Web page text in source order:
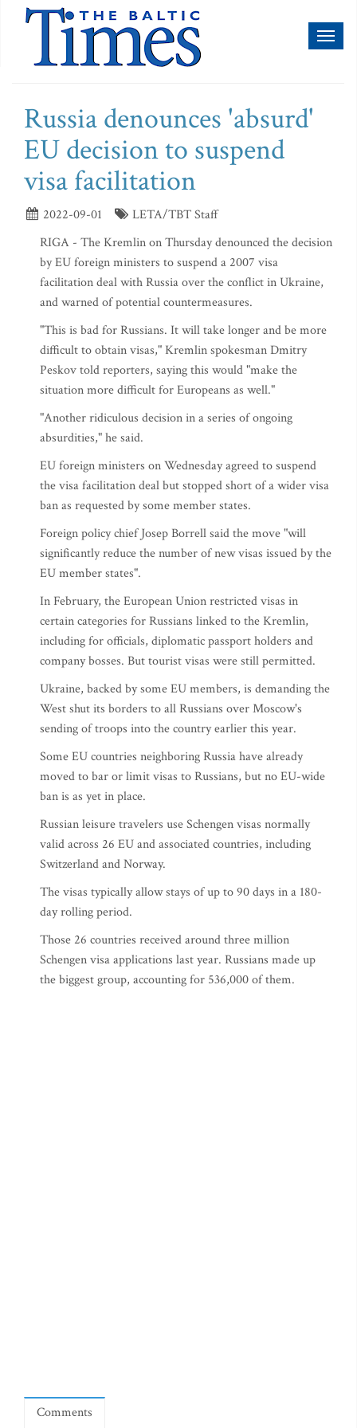
Russia denounces 'absurd'
EU decision to suspend
visa facilitation
2022-09-01
LETA/TBT Staff
RIGA - The Kremlin on Thursday denounced the decision
by EU foreign ministers to suspend a 2007 visa
facilitation deal with Russia over the conflict in Ukraine,
and warned of potential countermeasures.
"This is bad for Russians. It will take longer and be more
difficult to obtain visas," Kremlin spokesman Dmitry
Peskov told reporters, saying this would "make the
situation more difficult for Europeans as well."
"Another ridiculous decision in a series of ongoing
absurdities," he said.
EU foreign ministers on Wednesday agreed to suspend
the visa facilitation deal but stopped short of a wider visa
ban as requested by some member states.
Foreign policy chief Josep Borrell said the move "will
significantly reduce the number of new visas issued by the
EU member states".
In February, the European Union restricted visas in
certain categories for Russians linked to the Kremlin,
including for officials, diplomatic passport holders and
company bosses. But tourist visas were still permitted.
Ukraine, backed by some EU members, is demanding the
West shut its borders to all Russians over Moscow's
sending of troops into the country earlier this year.
Some EU countries neighboring Russia have already
moved to bar or limit visas to Russians, but no EU-wide
ban is as yet in place.
Russian leisure travelers use Schengen visas normally
valid across 26 EU and associated countries, including
Switzerland and Norway.
The visas typically allow stays of up to 90 days in a 180-
day rolling period.
Those 26 countries received around three million
Schengen visa applications last year. Russians made up
the biggest group, accounting for 536,000 of them.
Comments